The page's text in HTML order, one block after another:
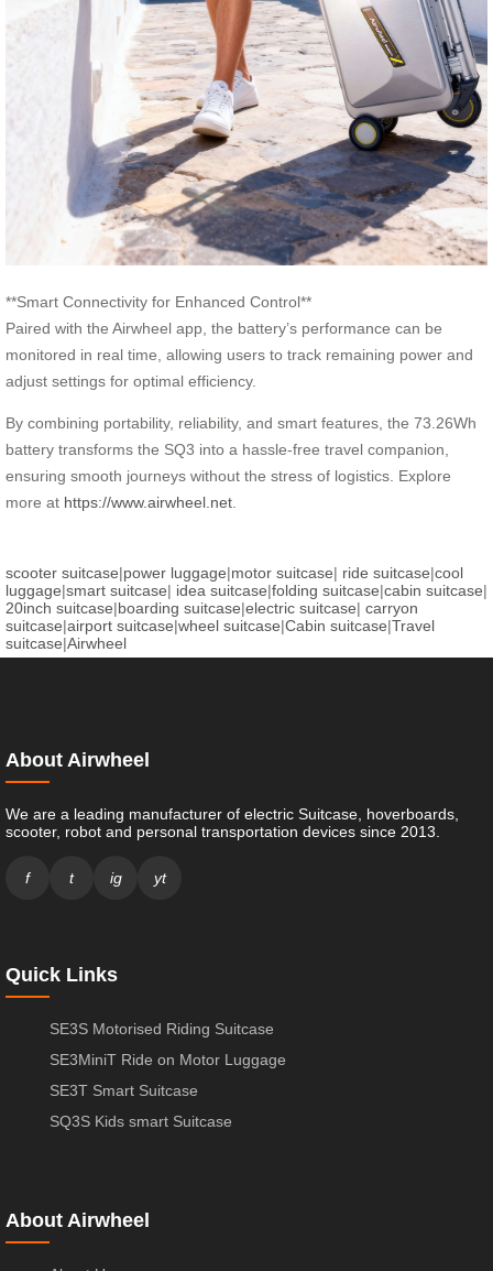
**Smart Connectivity for Enhanced Control**
Paired with the Airwheel app, the battery’s performance can be
monitored in real time, allowing users to track remaining power and
adjust settings for optimal efficiency.
By combining portability, reliability, and smart features, the 73.26Wh
battery transforms the SQ3 into a hassle-free travel companion,
ensuring smooth journeys without the stress of logistics. Explore
more at https://www.airwheel.net
scooter suitcase|power luggage|motor suitcase| ride suitcase|cool
luggage|smart suitcase| idea suitcase|folding suitcase|cabin suitcase|
20inch suitcase|boarding suitcase|electric suitcase| carryon
suitcase|airport suitcase|wheel suitcase|Cabin suitcase|Travel
suitcase|Airwheel
About Airwheel
We are a leading manufacturer of electric Suitcase, hoverboards,
scooter, robot and personal transportation devices since 2013.
f t ig yt
Quick Links
SE3S Motorised Riding Suitcase
SE3MiniT Ride on Motor Luggage
SE3T Smart Suitcase
SQ3S Kids smart Suitcase
About Airwheel